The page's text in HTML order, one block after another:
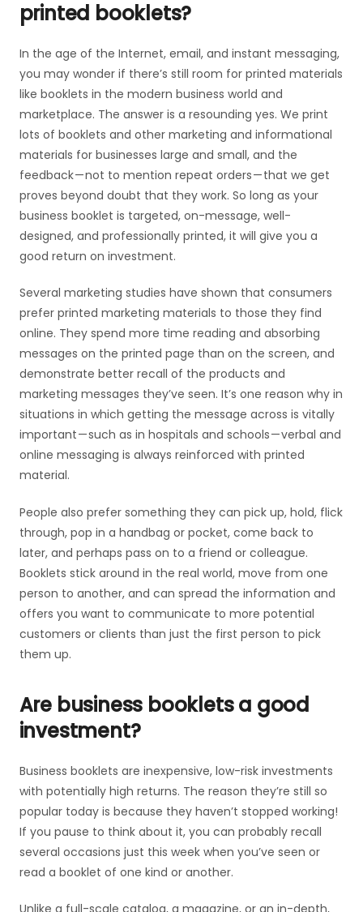
printed booklets?
In the age of the Internet, email, and instant messaging,
you may wonder if there’s still room for printed materials
like booklets in the modern business world and
marketplace. The answer is a resounding yes. We print
lots of booklets and other marketing and informational
materials for businesses large and small, and the
feedback — not to mention repeat orders — that we get
proves beyond doubt that they work. So long as your
business booklet is targeted, on-message, well-
designed, and professionally printed, it will give you a
good return on investment.
Several marketing studies have shown that consumers
prefer printed marketing materials to those they find
online. They spend more time reading and absorbing
messages on the printed page than on the screen, and
demonstrate better recall of the products and
marketing messages they’ve seen. It’s one reason why in
situations in which getting the message across is vitally
important — such as in hospitals and schools — verbal and
online messaging is always reinforced with printed
material.
People also prefer something they can pick up, hold, flick
through, pop in a handbag or pocket, come back to
later, and perhaps pass on to a friend or colleague.
Booklets stick around in the real world, move from one
person to another, and can spread the information and
offers you want to communicate to more potential
customers or clients than just the first person to pick
them up.
Are business booklets a good
investment?
Business booklets are inexpensive, low-risk investments
with potentially high returns. The reason they’re still so
popular today is because they haven’t stopped working!
If you pause to think about it, you can probably recall
several occasions just this week when you’ve seen or
read a booklet of one kind or another.